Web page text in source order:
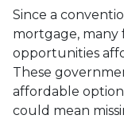
Since a
mortgage,
opportunities
These
affordable
could mean